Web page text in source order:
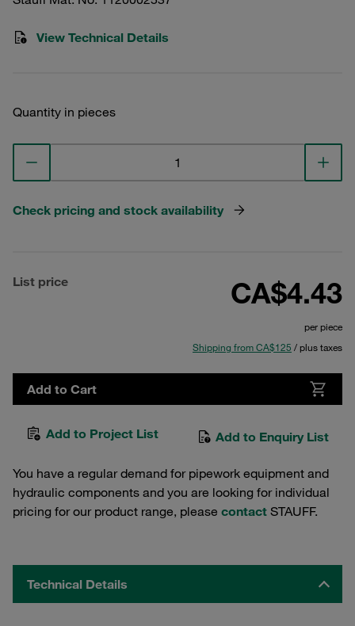
View Technical Details
Quantity in pieces
Check pricing and stock availability
List price CA$4.43
per piece
Shipping from CA$125 / plus taxes
Add to Cart
Add to Project List Add to Enquiry List
You have a regular demand for pipework equipment and
hydraulic components and you are looking for individual
pricing for our product range, please contact STAUFF.
Technical Details